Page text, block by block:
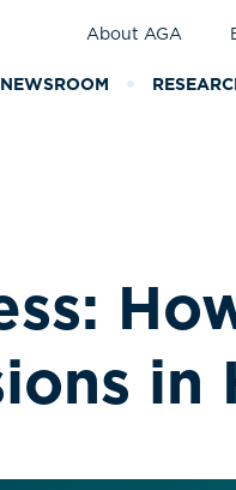
About AGA
NEWSROOM
in